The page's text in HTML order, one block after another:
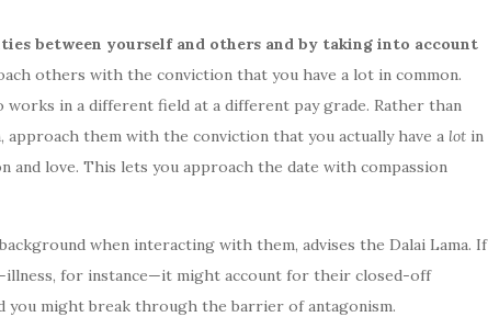
between yourself and others and by taking into account
others with the conviction that you have a lot in common.
works in a different field at a different pay grade. Rather than
approach them with the conviction that you actually have a lotin
and love. This lets you approach the date with compassion
when interacting with them, advises the Dalai Lama. If
for instance—it might account for their closed-off
you might break through the barrier of antagonism.